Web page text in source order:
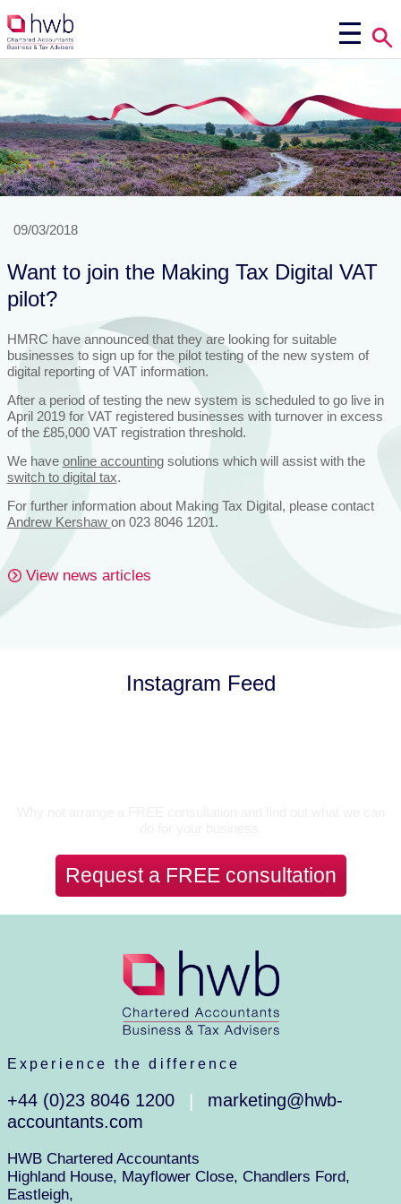
09/03/2018
Want to join the Making Tax Digital VAT
pilot?
HMRC have announced that they are looking for suitable
businesses to sign up for the pilot testing of the new system of
digital reporting of VAT information.
After a period of testing the new system is scheduled to go live in
April 2019 for VAT registered businesses with turnover in excess
of the £85,000 VAT registration threshold.
We have online accountingsolutions which will assist with the
switch to digital tax.
For further information about Making Tax Digital, please contact
Andrew Kershaw on 023 8046 1201.
View news articles
Instagram Feed
Request a FREE consultation
Experience the difference
+44 (0)23 8046 1200
marketing@hwb-
accountants.com
HWB Chartered Accountants
Highland House, Mayflower Close, Chandlers Ford,
Eastleigh,